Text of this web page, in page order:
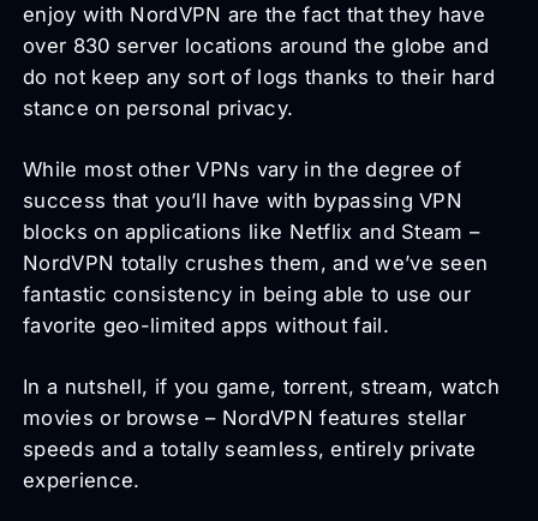
enjoy with NordVPN are the fact that they have
over 830 server locations around the globe and
do not keep any sort of logs thanks to their hard
stance on personal privacy.
While most other VPNs vary in the degree of
success that you’ll have with bypassing VPN
blocks on applications like Netflix and Steam –
NordVPN totally crushes them, and we’ve seen
fantastic consistency in being able to use our
favorite geo-limited apps without fail.
In a nutshell, if you game, torrent, stream, watch
movies or browse – NordVPN features stellar
speeds and a totally seamless, entirely private
experience.